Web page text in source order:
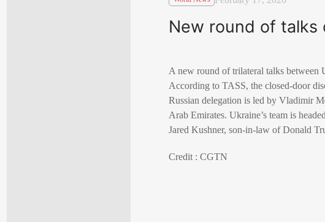
New round of talks
A new round of trilateral talks between
According to TASS, the closed-door
Russian delegation is led by Vladimir
Arab Emirates. Ukraine’s team is
Jared Kushner, son-in-law of Donald
Credit : CGTN